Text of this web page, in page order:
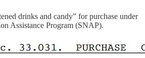
drinks and candy” for purchase under
Assistance Program (SNAP).